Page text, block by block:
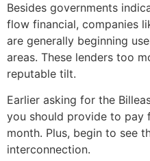
Besides governments
flow financial, companies
are generally beginning
areas. These lenders too
reputable tilt.
Earlier asking for the
you should provide to
month. Plus, begin to see
interconnection.